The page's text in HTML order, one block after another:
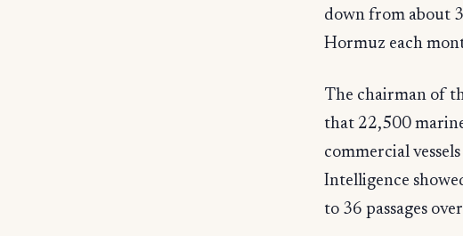
down from about
Hormuz each
The chairman of
that 22,500
commercial
Intelligence
to 36 passages